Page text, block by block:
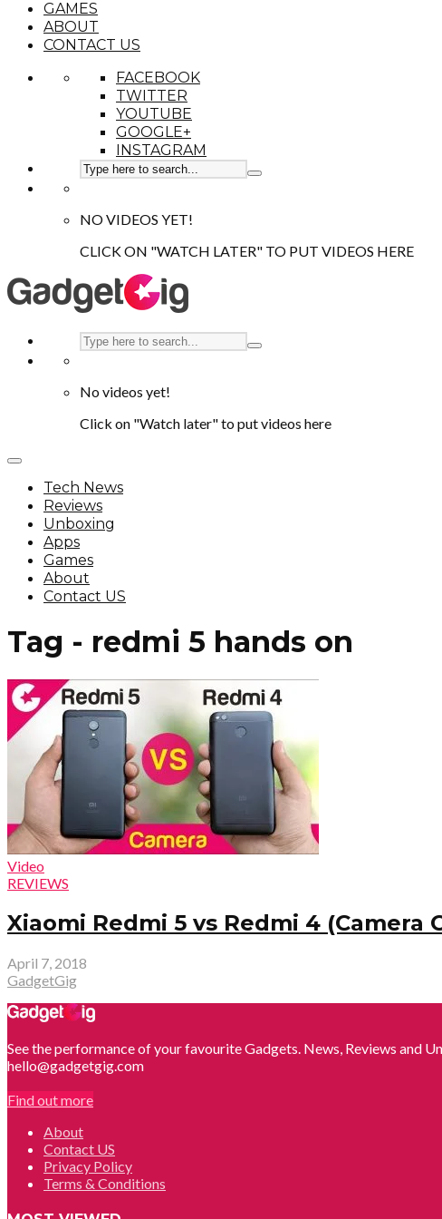
GAMES
ABOUT
CONTACT US
FACEBOOK
TWITTER
YOUTUBE
GOOGLE+
INSTAGRAM
NO VIDEOS YET!
CLICK ON "WATCH LATER" TO PUT VIDEOS HERE
No videos yet!
Click on "Watch later" to put videos here
Tech News
Reviews
Unboxing
Apps
Games
About
Contact US
Tag - redmi 5 hands on
Video
REVIEWS
Xiaomi Redmi 5 vs Redmi 4 (Camera
April 7, 2018
GadgetGig
See the performance of your favourite Gadgets. News, Reviews and
hello@gadgetgig.com
Find out more
About
Contact US
Privacy Policy
Terms & Conditions